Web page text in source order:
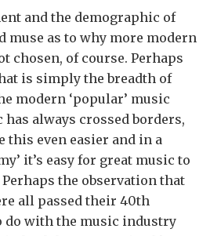
and the demographic of
muse as to why more modern
chosen, of course. Perhaps
is simply the breadth of
modern ‘popular’ music
always crossed borders,
this even easier and in a
it’s easy for great music to
the observation that
all passed their 40th
do with the music industry